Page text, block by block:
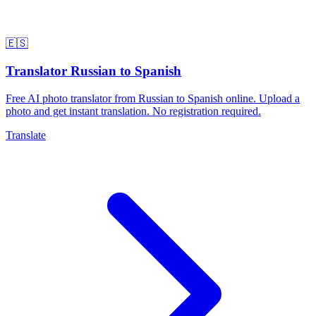
🇪🇸
Translator Russian to Spanish
Free AI photo translator from Russian to Spanish online. Upload a
photo and get instant translation. No registration required.
Translate